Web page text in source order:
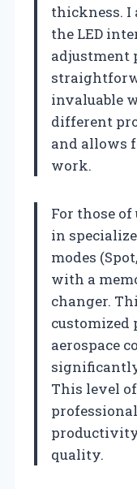
thickness.
the LED
adjustment
invaluable
different
and allows
work.
For those
in
modes
with a
changer.
customized
aerospace
This level
quality.